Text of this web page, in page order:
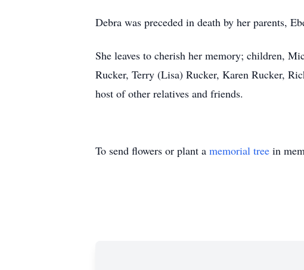
Debra was preceded in death by her parents,
She leaves to cherish her memory; children,
Rucker, Terry (Lisa) Rucker, Karen Rucker,
host of other relatives and friends.
To send flowers or plant a memorial tree in